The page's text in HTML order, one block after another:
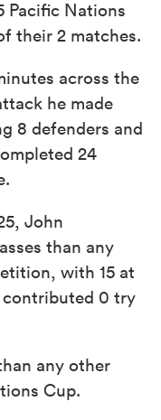
Pacific Nations
their 2 matches.
across the
he made
8 defenders and
24
John
than any
with 15 at
contributed 0 try
any other
Cup.